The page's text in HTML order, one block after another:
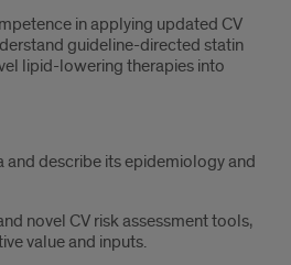
in applying updated CV
guideline-directed statin
lipid-lowering therapies into
and describe its epidemiology and
novel CV risk assessment tools,
value and inputs.